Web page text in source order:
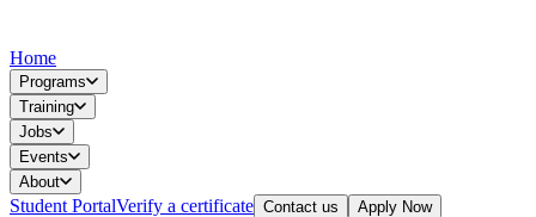
Home
Programs
Training
Jobs
Events
About
Student PortalVerify a certificate Contact us Apply Now